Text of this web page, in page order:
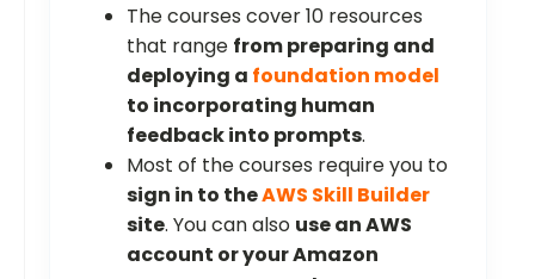
The courses cover 10 resources
that range from preparing and
deploying a foundation model
to incorporating human
feedback into prompts.
Most of the courses require you to
sign in to theAWS Skill Builder
site. You can also use an AWS
account or your Amazon